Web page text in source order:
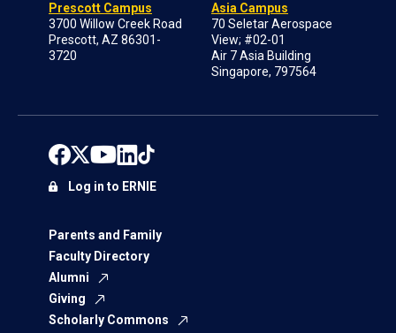
Prescott Campus
3700 Willow Creek Road
Prescott, AZ 86301-
3720
Asia Campus
70 Seletar Aerospace
View; #02-01
Air 7 Asia Building
Singapore, 797564
Parents and Family
Faculty Directory
Alumni
Giving
Scholarly Commons
Log in to ERNIE